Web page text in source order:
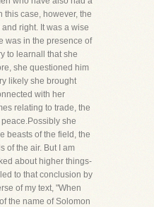
this case, however, the
right. It was a wise
was in the presence of
to learnall that she
she questioned him
likely she brought
with her
relating to trade, the
she
beasts of the field, the
of the air. But I am
about higher things-
to that conclusion by
of my text, "When
the name of Solomon